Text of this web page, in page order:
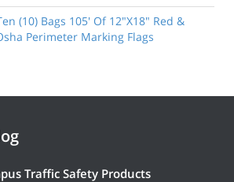
(10) Bags 105' Of 12"X18" Red &
Perimeter Marking Flags
Traffic Safety Products